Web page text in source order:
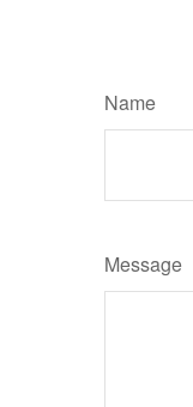
Name
Message